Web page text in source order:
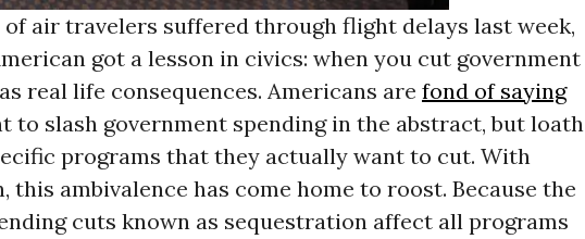
of air travelers suffered through flight delays last week,
got a lesson in civics: when you cut government
real life consequences. Americans are fond of saying
to slash government spending in the abstract, but loath
programs that they actually want to cut. With
this ambivalence has come home to roost. Because the
cuts known as sequestration affect all programs